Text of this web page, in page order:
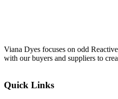
Viana Dyes focuses on odd
with our buyers and suppliers to
Quick Links